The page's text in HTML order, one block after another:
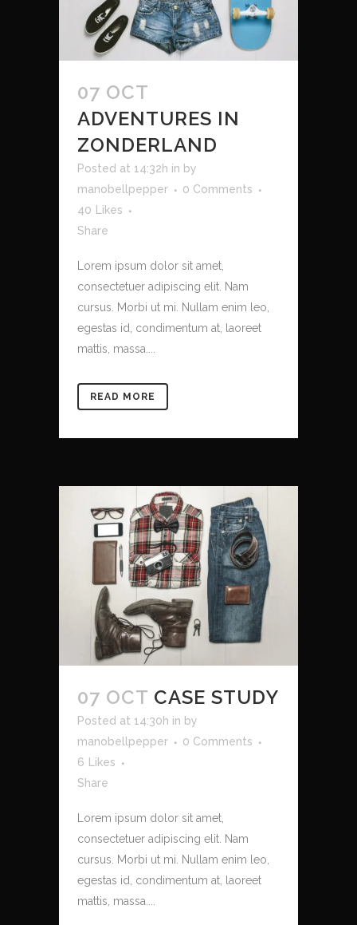
07 OCT
ADVENTURES IN
ZONDERLAND
Posted at 14:32h in by
manobellpepper
0 Comments
40
Likes
Share
Lorem ipsum dolor sit amet,
consectetuer adipiscing elit. Nam
cursus. Morbi ut mi. Nullam enim leo,
egestas id, condimentum at, laoreet
mattis, massa....
READ MORE
07 OCT CASE STUDY
Posted at 14:30h in by
manobellpepper
0 Comments
6
Likes
Share
Lorem ipsum dolor sit amet,
consectetuer adipiscing elit. Nam
cursus. Morbi ut mi. Nullam enim leo,
egestas id, condimentum at, laoreet
mattis, massa....